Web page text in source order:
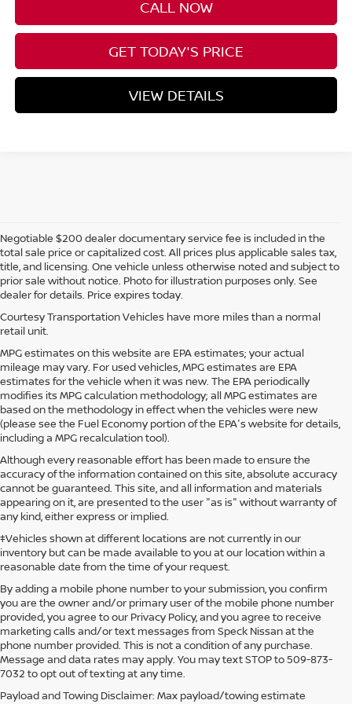
CALL NOW
GET TODAY'S PRICE
VIEW DETAILS
Negotiable $200 dealer documentary service fee is included in the
total sale price or capitalized cost. All prices plus applicable sales tax,
title, and licensing. One vehicle unless otherwise noted and subject to
prior sale without notice. Photo for illustration purposes only. See
dealer for details. Price expires today.
Courtesy Transportation Vehicles have more miles than a normal
retail unit.
MPG estimates on this website are EPA estimates; your actual
mileage may vary. For used vehicles, MPG estimates are EPA
estimates for the vehicle when it was new. The EPA periodically
modifies its MPG calculation methodology; all MPG estimates are
based on the methodology in effect when the vehicles were new
(please see the Fuel Economy portion of the EPA's website for details,
including a MPG recalculation tool).
Although every reasonable effort has been made to ensure the
accuracy of the information contained on this site, absolute accuracy
cannot be guaranteed. This site, and all information and materials
appearing on it, are presented to the user "as is" without warranty of
any kind, either express or implied.
‡Vehicles shown at different locations are not currently in our
inventory but can be made available to you at our location within a
reasonable date from the time of your request.
By adding a mobile phone number to your submission, you confirm
you are the owner and/or primary user of the mobile phone number
provided, you agree to our Privacy Policy, and you agree to receive
marketing calls and/or text messages from Speck Nissan at the
phone number provided. This is not a condition of any purchase.
Message and data rates may apply. You may text STOP to 509-873-
7032 to opt out of texting at any time.
Payload and Towing Disclaimer: Max payload/towing estimate